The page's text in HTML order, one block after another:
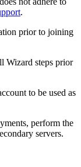
.
prior to joining
Wizard steps prior
to be used as
perform the
servers.